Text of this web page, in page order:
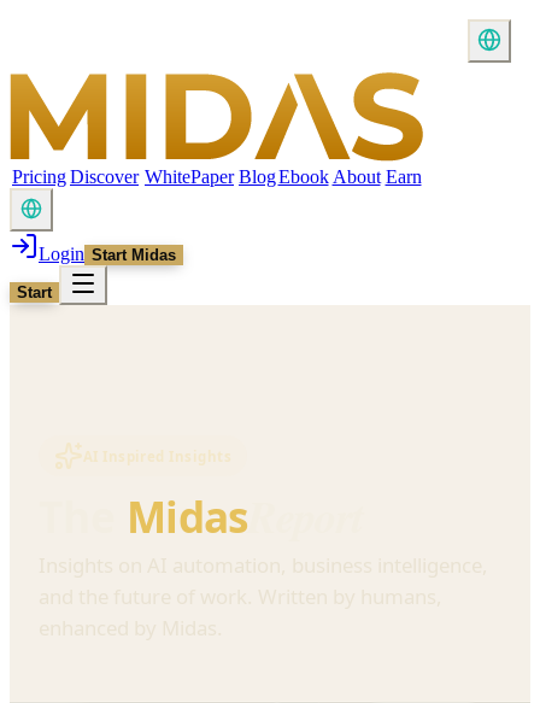
PricingDiscover WhitePaper BlogEbook About Earn
Login Start Midas
Start
AI Inspired Insights
Midas